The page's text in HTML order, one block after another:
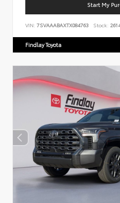
Start My
VIN: 7SVAAABAXTX084763 Stock:
Findlay Toyota